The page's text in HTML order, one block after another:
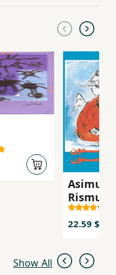
Asimun
Rismun
22.59 $
Show All